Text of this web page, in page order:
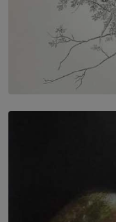
SOLAR HQ
In the Spaces